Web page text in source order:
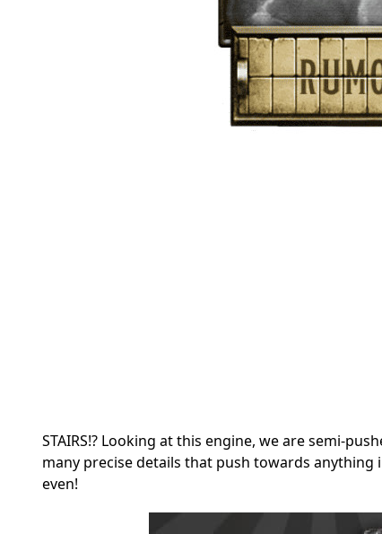
STAIRS!? Looking at this engine, we are semi-
many precise details that push towards
even!